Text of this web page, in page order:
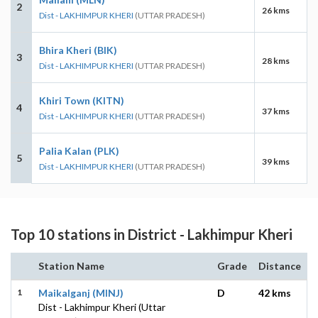
2
Dist - LAKHIMPUR KHERI (UTTAR PRADESH) 26 kms
3
Bhira Kheri (BIK)
Dist - LAKHIMPUR KHERI (UTTAR PRADESH) 28 kms
4
Khiri Town (KITN)
Dist - LAKHIMPUR KHERI (UTTAR PRADESH) 37 kms
5
Palia Kalan (PLK)
Dist - LAKHIMPUR KHERI (UTTAR PRADESH) 39 kms
Top 10 stations in District - Lakhimpur Kheri
Station Name Grade Distance
1
Maikalganj (MINJ)
Dist - Lakhimpur Kheri (Uttar
D 42 kms